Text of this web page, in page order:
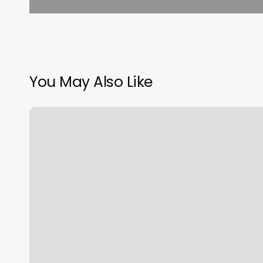
You May Also Like
Haus